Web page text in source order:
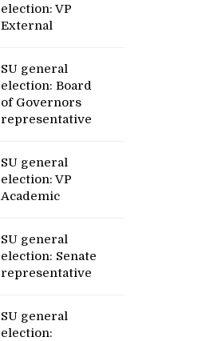
election: VP
External
SU general
election: Board
of Governors
representative
SU general
election: VP
Academic
SU general
election: Senate
representative
SU general
election: